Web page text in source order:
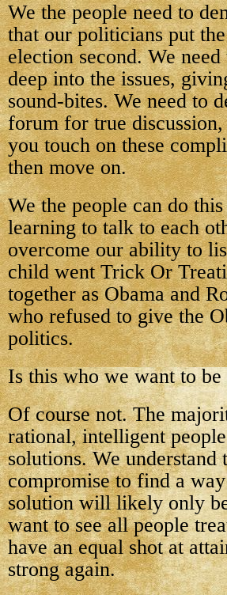
We the people need to
that our politicians put
election second. We
deep into the issues,
sound-bites. We need to
forum for true
you touch on these
then move on.
We the people can do
learning to talk to each
overcome our ability to
child went Trick Or
together as Obama and
who refused to give the
politics.
Is this who we want to be
Of course not. The
rational, intelligent
solutions. We understand
compromise to find a
solution will likely only
want to see all people
have an equal shot at
strong again.